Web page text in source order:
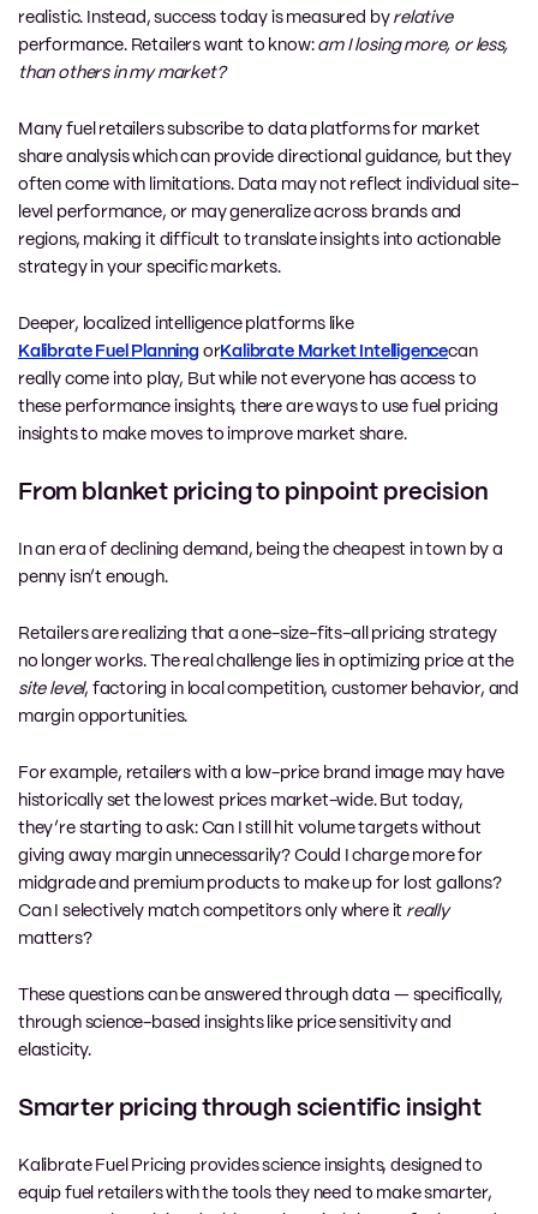
realistic. Instead, success today is measured by relative
performance. Retailers want to know: am I losing more, or less,
than others in my market?
Many fuel retailers subscribe to data platforms for market
share analysis which can provide directional guidance, but they
often come with limitations. Data may not reflect individual site-
level performance, or may generalize across brands and
regions, making it difficult to translate insights into actionable
strategy in your specific markets.
Deeper, localized intelligence platforms like
Kalibrate Fuel Planning orKalibrate Market Intelligencecan
really come into play, But while not everyone has access to
these performance insights, there are ways to use fuel pricing
insights to make moves to improve market share.
From blanket pricing to pinpoint precision
In an era of declining demand, being the cheapest in town by a
penny isn’t enough.
Retailers are realizing that a one-size-fits-all pricing strategy
no longer works. The real challenge lies in optimizing price at the
site level, factoring in local competition, customer behavior, and
margin opportunities.
For example, retailers with a low-price brand image may have
historically set the lowest prices market-wide. But today,
they’re starting to ask: Can I still hit volume targets without
giving away margin unnecessarily? Could I charge more for
midgrade and premium products to make up for lost gallons?
Can I selectively match competitors only where it really
matters?
These questions can be answered through data — specifically,
through science-based insights like price sensitivity and
elasticity.
Smarter pricing through scientific insight
Kalibrate Fuel Pricing provides science insights, designed to
equip fuel retailers with the tools they need to make smarter,